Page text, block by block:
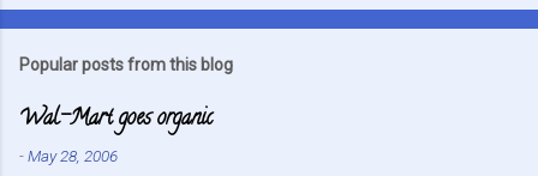
o
e
Popular posts from this blog
Wal-Mart goes organic
-May 28, 2006